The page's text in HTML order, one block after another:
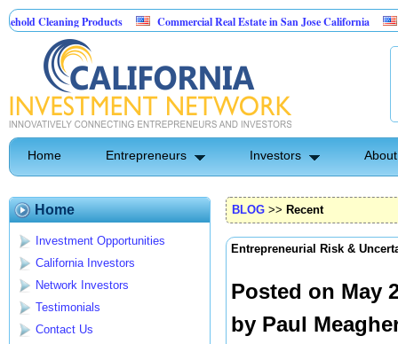
Products Commercial Real Estate in San Jose California
Home Entrepreneurs Investors
Home
Investment Opportunities
California Investors
Network Investors
Testimonials
Contact Us
BLOG >> Recent
Entrepreneurial Risk &
Posted on May
by Paul